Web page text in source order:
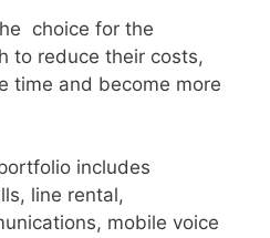
choice for the
to reduce their costs,
time and become more
includes
line rental,
mobile voice